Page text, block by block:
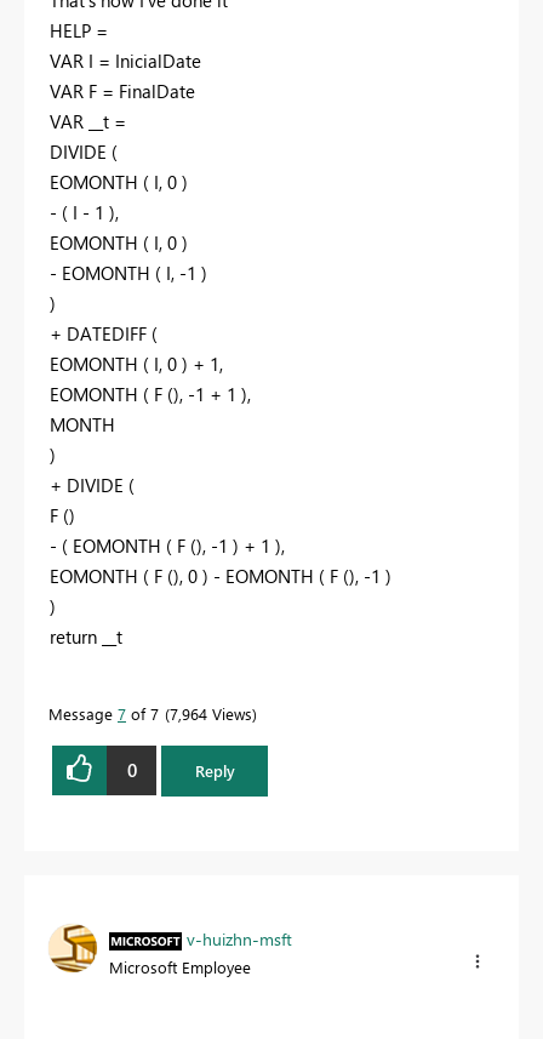
HELP =
VAR I = InicialDate
VAR F = FinalDate
VAR __t =
DIVIDE (
EOMONTH ( I, 0 )
- ( I - 1 ),
EOMONTH ( I, 0 )
- EOMONTH ( I, -1 )
)
+ DATEDIFF (
EOMONTH ( I, 0 ) + 1,
EOMONTH ( F (), -1 + 1 ),
MONTH
)
+ DIVIDE (
F ()
- ( EOMONTH ( F (), -1 ) + 1 ),
EOMONTH ( F (), 0 ) - EOMONTH ( F (), -1 )
)
return __t
Message 7 of 7 7,964 Views
0 Reply
v-huizhn-msft
Microsoft Employee